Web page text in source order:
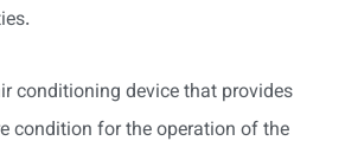
conditioning device that provides
condition for the operation of the